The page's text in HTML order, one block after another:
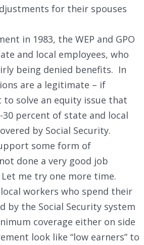
for their spouses
in 1983, the WEP and GPO
and local employees, who
being denied benefits. In
are a legitimate – if
solve an equity issue that
30 percent of state and local
by Social Security.
some form of
done a very good job
me try one more time.
workers who spend their
by the Social Security system
coverage either on side
look like “low earners” to